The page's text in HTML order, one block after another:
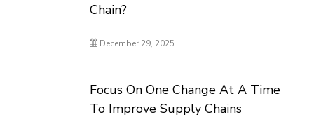
Chain?
December 29, 2025
Focus On One Change At A Time
To Improve Supply Chains